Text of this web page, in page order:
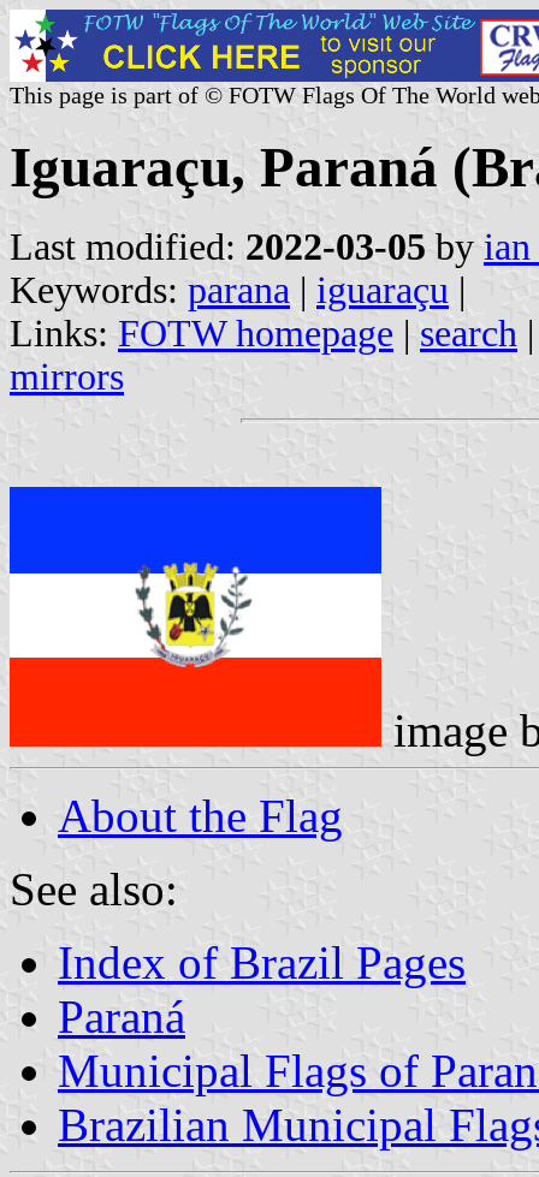
This page is part of © FOTW Flags Of The World
Iguaraçu, Paraná
Last modified: 2022-03-05 by
Keywords: parana | iguaraçu |
Links: FOTW homepage | search
mirrors
image
About the Flag
See also:
Index of Brazil Pages
Paraná
Municipal Flags of
Brazilian Municipal